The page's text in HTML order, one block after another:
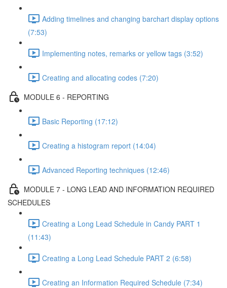
Adding timelines and changing barchart display options
(7:53)
Implementing notes, remarks or yellow tags (3:52)
Creating and allocating codes (7:20)
MODULE 6 - REPORTING
Basic Reporting (17:12)
Creating a histogram report (14:04)
Advanced Reporting techniques (12:46)
MODULE 7 - LONG LEAD AND INFORMATION REQUIRED
SCHEDULES
Creating a Long Lead Schedule in Candy PART 1
(11:43)
Creating a Long Lead Schedule PART 2 (6:58)
Creating an Information Required Schedule (7:34)